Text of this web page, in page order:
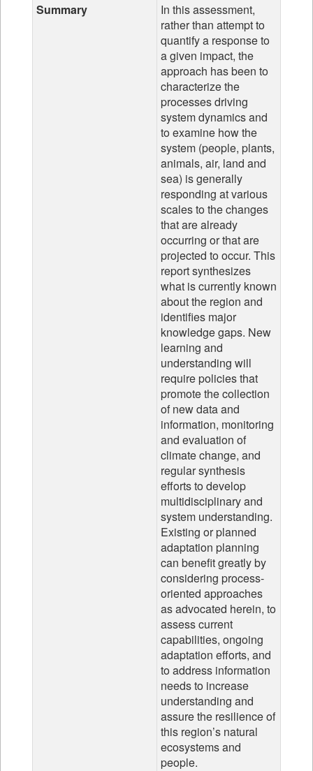
Summary
In this assessment,
rather than attempt to
quantify a response to
a given impact, the
approach has been to
characterize the
processes driving
system dynamics and
to examine how the
system (people, plants,
animals, air, land and
sea) is generally
responding at various
scales to the changes
that are already
occurring or that are
projected to occur. This
report synthesizes
what is currently known
about the region and
identifies major
knowledge gaps. New
learning and
understanding will
require policies that
promote the collection
of new data and
information, monitoring
and evaluation of
climate change, and
regular synthesis
efforts to develop
multidisciplinary and
system understanding.
Existing or planned
adaptation planning
can benefit greatly by
considering process-
oriented approaches
as advocated herein, to
assess current
capabilities, ongoing
adaptation efforts, and
to address information
needs to increase
understanding and
assure the resilience of
this region’s natural
ecosystems and
people.